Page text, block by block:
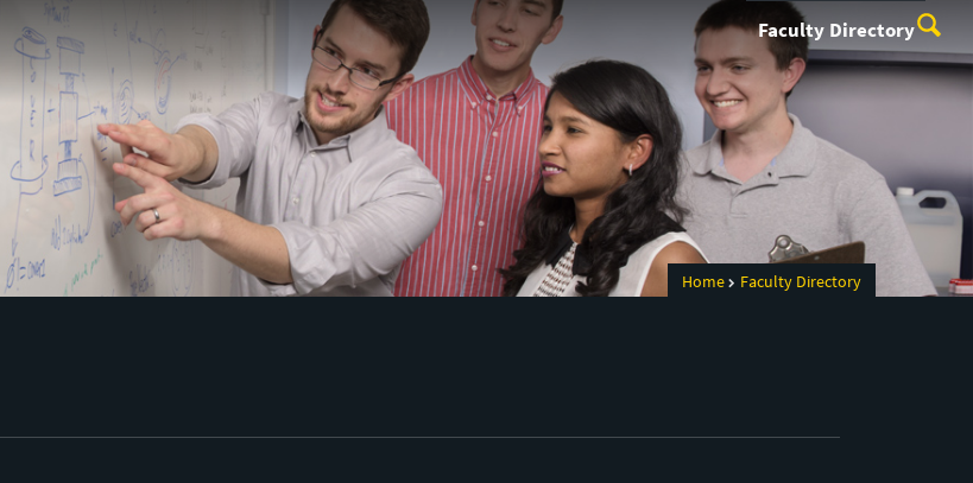
Faculty Directory
Home Faculty Directory